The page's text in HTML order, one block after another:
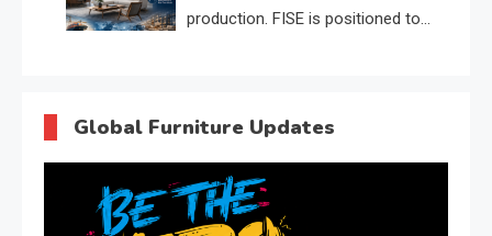
production. FISE is positioned to
Global Furniture Updates